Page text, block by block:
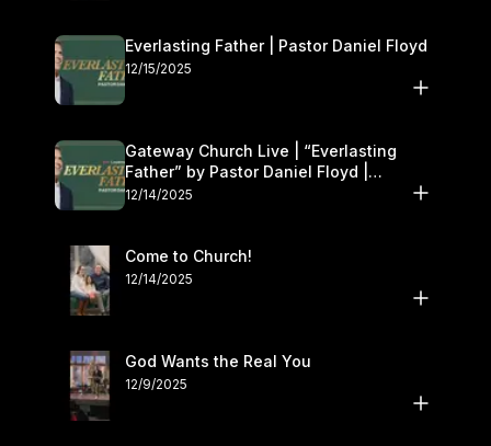
Everlasting Father | Pastor Daniel Floyd
12/15/2025
Gateway Church Live | “Everlasting
Father” by Pastor Daniel Floyd |
December 13–14
12/14/2025
Come to Church!
12/14/2025
God Wants the Real You
12/9/2025